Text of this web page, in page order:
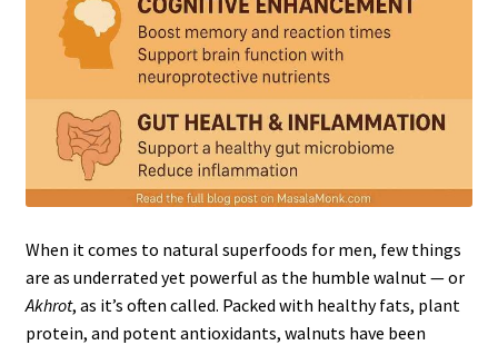
When it comes to natural superfoods for men, few things
are as underrated yet powerful as the humble walnut — or
Akhrot, as it’s often called. Packed with healthy fats, plant
protein, and potent antioxidants, walnuts have been